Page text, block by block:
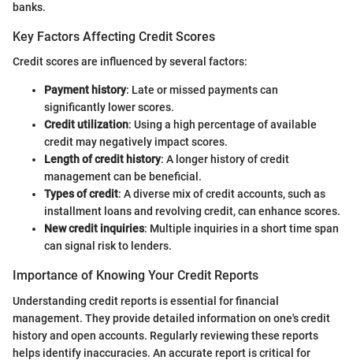
banks.
Key Factors Affecting Credit Scores
Credit scores are influenced by several factors:
Payment history: Late or missed payments can
significantly lower scores.
Credit utilization: Using a high percentage of available
credit may negatively impact scores.
Length of credit history: A longer history of credit
management can be beneficial.
Types of credit: A diverse mix of credit accounts, such as
installment loans and revolving credit, can enhance scores.
New credit inquiries: Multiple inquiries in a short time span
can signal risk to lenders.
Importance of Knowing Your Credit Reports
Understanding credit reports is essential for financial
management. They provide detailed information on one's credit
history and open accounts. Regularly reviewing these reports
helps identify inaccuracies. An accurate report is critical for